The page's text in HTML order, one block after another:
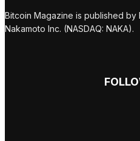
Bitcoin Magazine is published by
Nakamoto Inc. (NASDAQ: NAKA).